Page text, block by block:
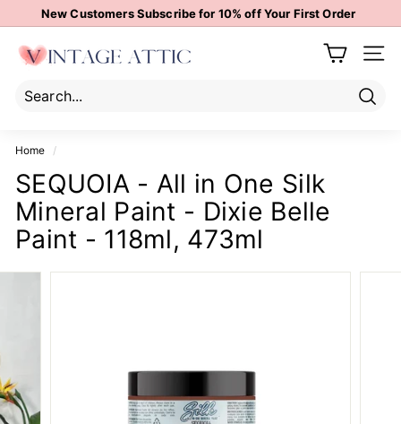
to
Pause
New Customers Subscribe for 10% off Your First Order
V
n
a
g
e
A
t
t
i
Site
Home /
SEQUOIA - All in One Silk
Mineral Paint - Dixie Belle
Paint - 118ml, 473ml